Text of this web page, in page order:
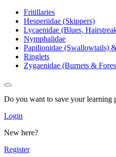
Fritillaries
Hesperiidae (Skippers)
Lycaenidae (Blues,
Nymphalidae
Papilionidae (Swallowtails)
Ringlets
Zygaenidae (Burnets &
Do you want to save your learning
Login
New here?
Register